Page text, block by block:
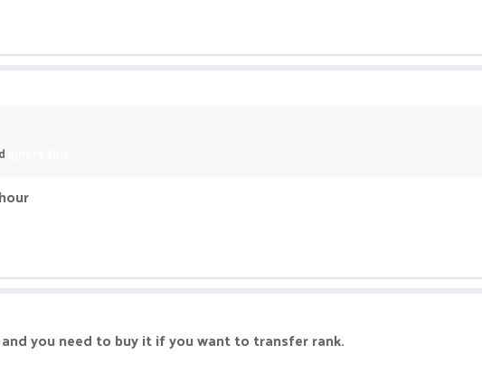
you need to buy it if you want to transfer rank.